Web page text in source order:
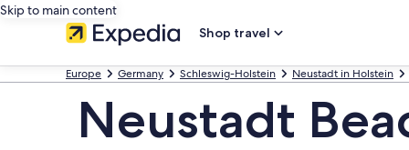
Skip to main content
Shop travel
Europe Germany Schleswig-Holstein Neustadt in Holstein
Neustadt